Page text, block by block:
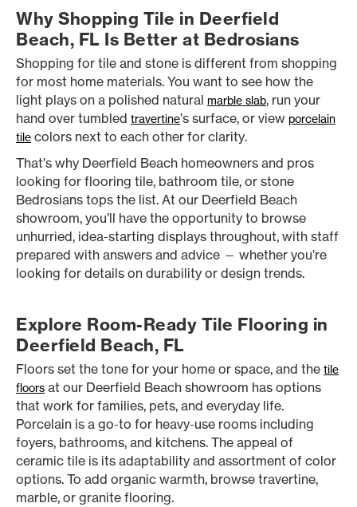
Why Shopping Tile in Deerfield
Beach, FL Is Better at Bedrosians
Shopping for tile and stone is different from shopping
for most home materials. You want to see how the
light plays on a polished natural marble slab, run your
hand over tumbled travertine’s surface, or view porcelain
tile colors next to each other for clarity.
That’s why Deerfield Beach homeowners and pros
looking for flooring tile, bathroom tile, or stone
Bedrosians tops the list. At our Deerfield Beach
showroom, you’ll have the opportunity to browse
unhurried, idea-starting displays throughout, with staff
prepared with answers and advice — whether you’re
looking for details on durability or design trends.
Explore Room-Ready Tile Flooring in
Deerfield Beach, FL
Floors set the tone for your home or space, and the tile
floors at our Deerfield Beach showroom has options
that work for families, pets, and everyday life.
Porcelain is a go-to for heavy-use rooms including
foyers, bathrooms, and kitchens. The appeal of
ceramic tile is its adaptability and assortment of color
options. To add organic warmth, browse travertine,
marble, or granite flooring.